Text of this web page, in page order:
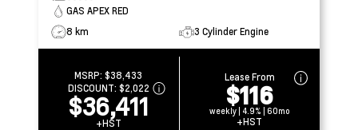
GAS APEX RED
8 km
3 Cylinder Engine
MSRP:$38,433
DISCOUNT: $2,022
$36,411
+HST
Lease From
$116
weekly | 4.9% | 60mo
+HST